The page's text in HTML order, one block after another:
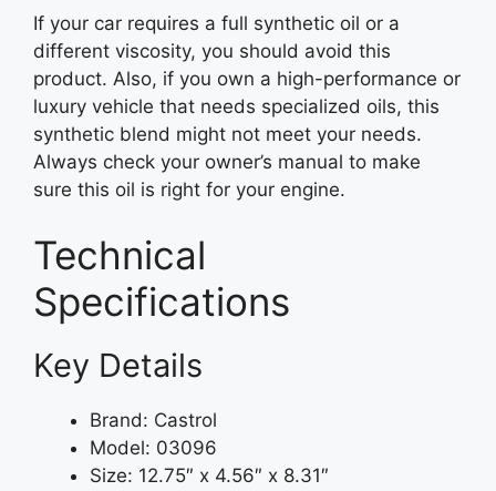
If your car requires a full synthetic oil or a
different viscosity, you should avoid this
product. Also, if you own a high-performance or
luxury vehicle that needs specialized oils, this
synthetic blend might not meet your needs.
Always check your owner’s manual to make
sure this oil is right for your engine.
Technical
Specifications
Key Details
Brand: Castrol
Model: 03096
Size: 12.75″ x 4.56″ x 8.31″